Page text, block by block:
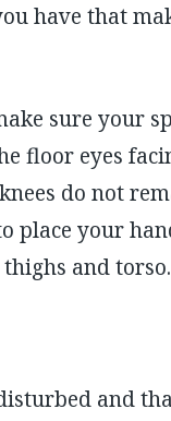
have that
sure your
floor eyes
do not
place your
and torso.
and